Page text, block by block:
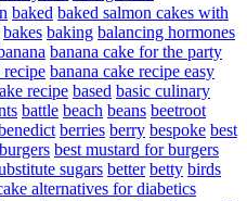
baked baked salmon cakes with
bakes baking balancing hormones
banana cake for the party
recipe banana cake recipe easy
recipe based basic culinary
battle beach beans beetroot
berries berry bespoke best
best mustard for burgers
sugars better betty birds
alternatives for diabetics